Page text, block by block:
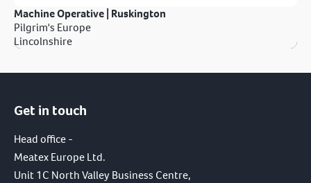
Machine Operative | Ruskington
Pilgrim's Europe
Lincolnshire
Get in touch
Head office -
Meatex Europe Ltd.
Unit 1C North Valley Business Centre,